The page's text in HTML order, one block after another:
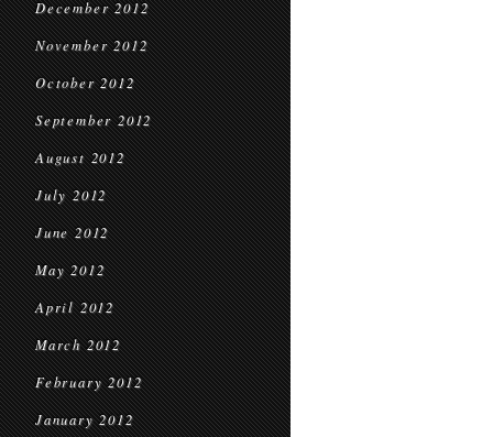
December 2012
November 2012
October 2012
September 2012
August 2012
July 2012
June 2012
May 2012
April 2012
March 2012
February 2012
January 2012